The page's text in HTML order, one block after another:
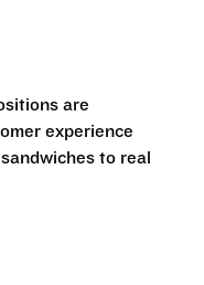
are
experience
to real